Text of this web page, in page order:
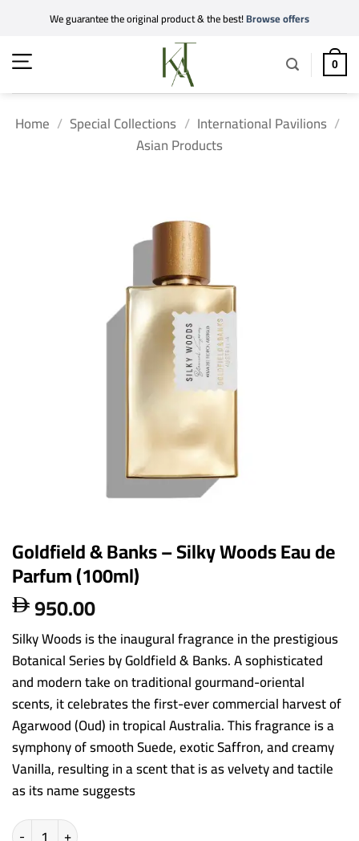
content
We guarantee the original product & the best!Browse offers
0
Home / Special Collections / International Pavilions /
Asian Products
Goldfield & Banks – Silky Woods Eau de
Parfum (100ml)
 950.00
Silky Woods is the inaugural fragrance in the prestigious
Botanical Series by Goldfield & Banks. A sophisticated
and modern take on traditional gourmand-oriental
scents, it celebrates the first-ever commercial harvest of
Agarwood (Oud) in tropical Australia. This fragrance is a
symphony of smooth Suede, exotic Saffron, and creamy
Vanilla, resulting in a scent that is as velvety and tactile
as its name suggests
Goldfield & Banks - Silky Woods Eau de Parfum (100ml) quantity